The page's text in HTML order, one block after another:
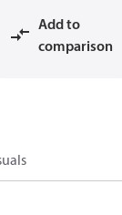
Add to
comparison